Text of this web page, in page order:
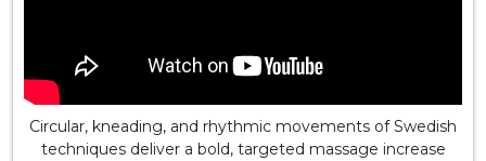
Circular, kneading, and rhythmic movements of Swedish
techniques deliver a bold, targeted massage increase